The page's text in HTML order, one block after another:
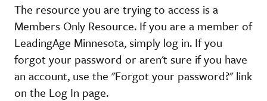
The resource you are trying to access is a
Members Only Resource. If you are a member of
LeadingAge Minnesota, simply log in. If you
forgot your password or aren't sure if you have
an account, use the "Forgot your password?" link
on the Log In page.